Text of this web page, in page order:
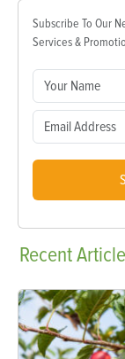
Subscribe To Our
Services &
Recent